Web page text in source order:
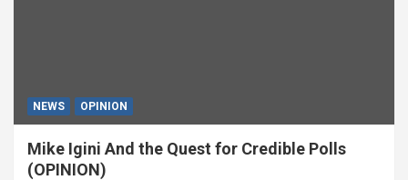
NEWS OPINION
Mike Igini And the Quest for Credible Polls
(OPINION)